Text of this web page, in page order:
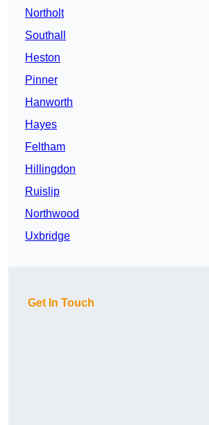
Northolt
Southall
Heston
Pinner
Hanworth
Hayes
Feltham
Hillingdon
Ruislip
Northwood
Uxbridge
Get In Touch